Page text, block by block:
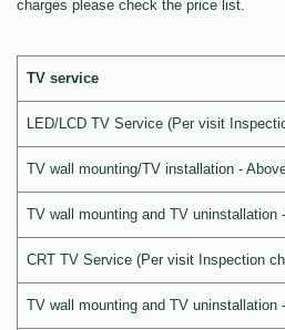
charges please check the price list.
TV service
LED/LCD TV Service (Per visit
TV wall mounting/TV installation -
TV wall mounting and TV uninstallation
CRT TV Service (Per visit Inspection
TV wall mounting and TV uninstallation